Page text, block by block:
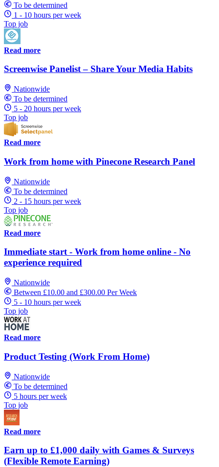
To be determined
1 - 10 hours per week
Top job
Read more
Screenwise Panelist – Share Your Media Habits
Nationwide
To be determined
5 - 20 hours per week
Top job
Read more
Work from home with Pinecone Research Panel
Nationwide
To be determined
2 - 15 hours per week
Top job
Read more
Immediate start - Work from home online - No
experience required
Nationwide
Between £10.00 and £300.00 Per Week
5 - 10 hours per week
Top job
Read more
Product Testing (Work From Home)
Nationwide
To be determined
5 hours per week
Top job
Read more
Earn up to £1,000 daily with Games & Surveys
(Flexible Remote Earning)